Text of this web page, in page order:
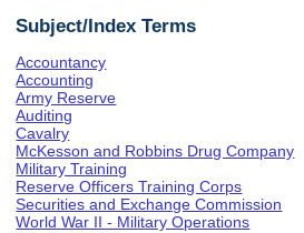
Subject/Index Terms
Accountancy
Accounting
Army Reserve
Auditing
Cavalry
McKesson and Robbins Drug Company
Military Training
Reserve Officers Training Corps
Securities and Exchange Commission
World War II - Military Operations